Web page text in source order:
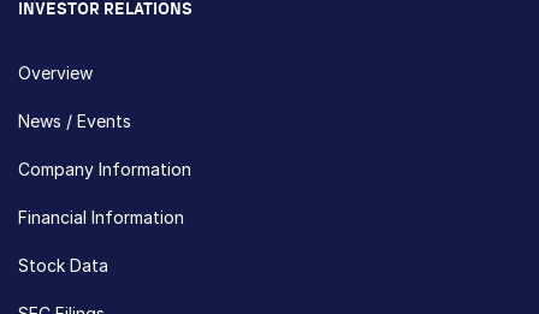
INVESTOR RELATIONS
Overview
News / Events
Company Information
Financial Information
Stock Data